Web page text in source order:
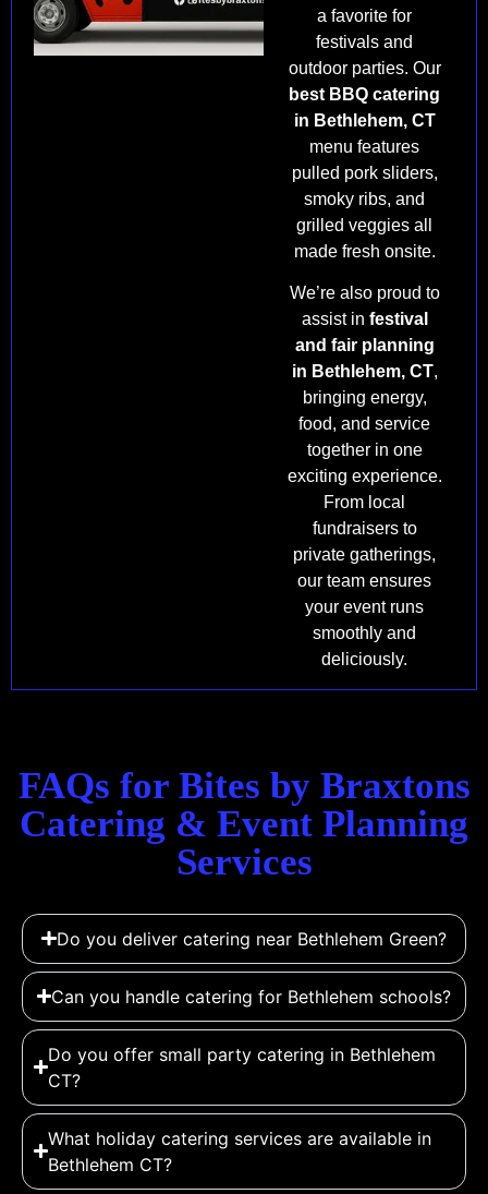
a favorite for
festivals and
outdoor parties. Our
best BBQ catering
in Bethlehem, CT
menu features
pulled pork sliders,
smoky ribs, and
grilled veggies all
made fresh onsite.
We’re also proud to
assist in festival
and fair planning
in Bethlehem, CT,
bringing energy,
food, and service
together in one
exciting experience.
From local
fundraisers to
private gatherings,
our team ensures
your event runs
smoothly and
deliciously.
FAQs for Bites by Braxtons
Catering & Event Planning
Services
Do you deliver catering near Bethlehem Green?
Can you handle catering for Bethlehem schools?
Do you offer small party catering in Bethlehem
CT?
What holiday catering services are available in
Bethlehem CT?